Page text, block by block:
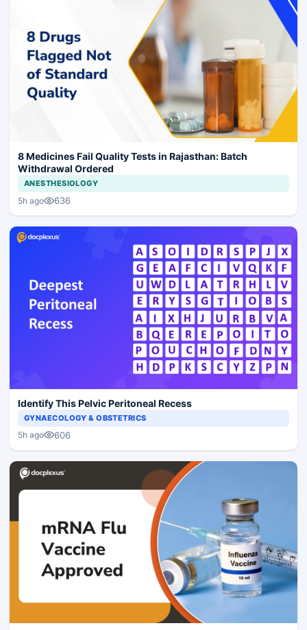
8 Medicines Fail Quality Tests in Rajasthan: Batch
Withdrawal Ordered
ANESTHESIOLOGY
5h ago 636
Identify This Pelvic Peritoneal Recess
GYNAECOLOGY & OBSTETRICS
5h ago 606